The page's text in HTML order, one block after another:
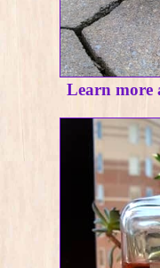
Learn more